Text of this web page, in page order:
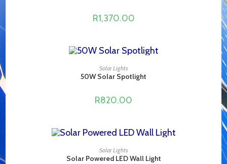
R1,370.00
ADD TO CART
Solar Lights
50W Solar Spotlight
R820.00
ADD TO CART
Solar Lights
Solar Powered LED Wall Light